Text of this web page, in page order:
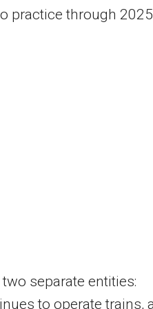
practice through 2025
separate entities:
to operate trains,